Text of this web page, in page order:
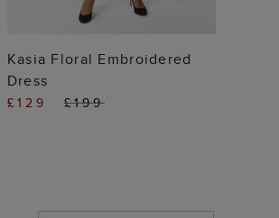
ADD TO BAG
Kasia Floral Embroidered
Dress
£129 £199